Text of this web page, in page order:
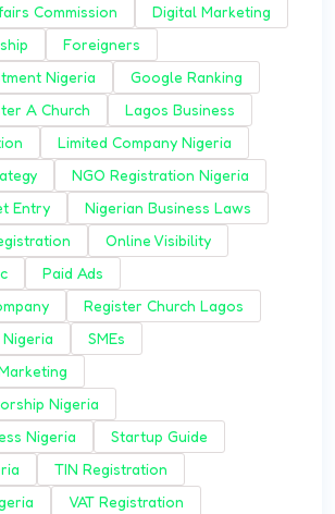
Commission
Digital Marketing
Foreigners
Nigeria
Google Ranking
A Church
Lagos Business
Limited Company Nigeria
NGO Registration Nigeria
Entry
Nigerian Business Laws
Online Visibility
Paid Ads
Register Church Lagos
Nigeria
SMEs
Nigeria
Nigeria
Startup Guide
TIN Registration
VAT Registration